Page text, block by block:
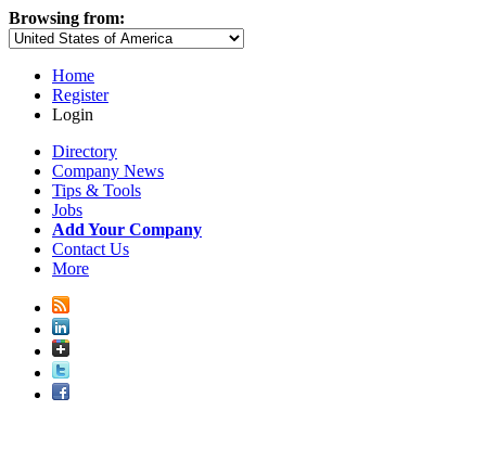
Browsing from:
Home
Register
Login
Directory
Company News
Tips & Tools
Jobs
Add Your Company
Contact Us
More